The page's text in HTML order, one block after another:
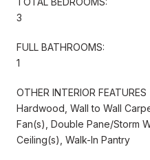
3
FULL BATHROOMS:
1
OTHER INTERIOR FEATURES
Hardwood, Wall to Wall
Fan(s), Double Pane/Storm
Ceiling(s), Walk-In Pantry